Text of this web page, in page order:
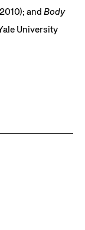
and Body
University